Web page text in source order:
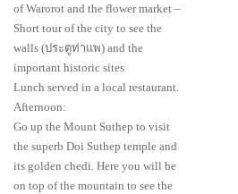
of Warorot and the flower market –
Short tour of the city to see the
walls (ประตูท่าแพ) and the
important historic sites
Lunch served in a local restaurant.
Afternoon:
Go up the Mount Suthep to visit
the superb Doi Suthep temple and
its golden chedi. Here you will be
on top of the mountain to see the